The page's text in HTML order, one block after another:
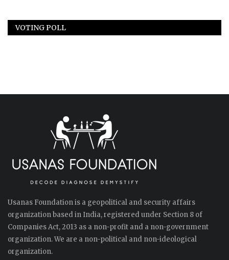
VOTING POLL
Usanas Foundation is a geopolitical and security affairs
organization based in India, registered under Section 8 of
Companies Act, 2013 as a non-profit and a non-government
organization. We are a non-political and non-ideological
organization.